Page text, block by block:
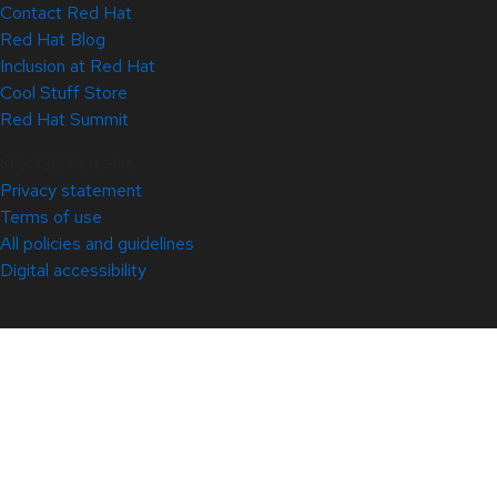
Contact Red Hat
Red Hat Blog
Inclusion at Red Hat
Cool Stuff Store
Red Hat Summit
Privacy statement
Terms of use
All policies and guidelines
Digital accessibility